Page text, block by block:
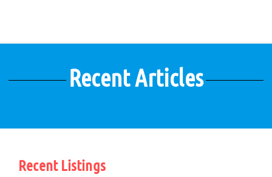
Recent Articles
Recent Listings